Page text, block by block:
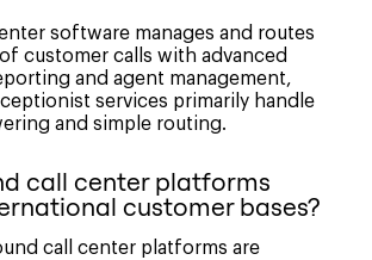
software manages and routes
customer calls with advanced
and agent management,
services primarily handle
and simple routing.
call center platforms
customer bases?
call center platforms are